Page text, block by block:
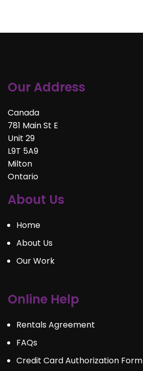
Our Address
Canada
781 Main St E
Unit 29
L9T 5A9
Milton
Ontario
About Us
Home
About Us
Our Work
Online Help
Rentals Agreement
FAQs
Credit Card Authorization Form